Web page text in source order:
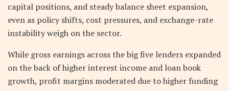
capital positions, and steady balance sheet expansion,
even as policy shifts, cost pressures, and exchange-rate
instability weigh on the sector.
While gross earnings across the big five lenders expanded
on the back of higher interest income and loan book
growth, profit margins moderated due to higher funding